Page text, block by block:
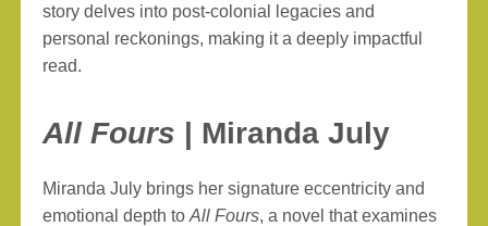
story delves into post-colonial legacies and
personal reckonings, making it a deeply impactful
read.
All Fours | Miranda July
Miranda July brings her signature eccentricity and
emotional depth toAll Fours, a novel that examines